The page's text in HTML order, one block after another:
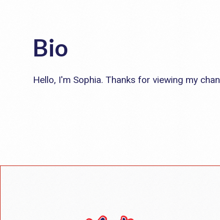
Bio
Hello, I'm Sophia. Thanks for viewing my